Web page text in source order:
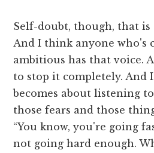
Self-doubt, though, that is
And I think anyone who's
ambitious has that voice.
to stop it completely. And
becomes about listening
those fears and those
“You know, you're going
not going hard enough.